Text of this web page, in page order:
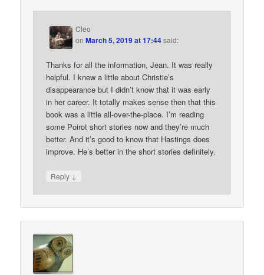
Cleo
onMarch 5, 2019 at 17:44said:
Thanks for all the information, Jean. It was really
helpful. I knew a little about Christie’s
disappearance but I didn’t know that it was early
in her career. It totally makes sense then that this
book was a little all-over-the-place. I’m reading
some Poirot short stories now and they’re much
better. And it’s good to know that Hastings does
improve. He’s better in the short stories definitely.
Reply ↓